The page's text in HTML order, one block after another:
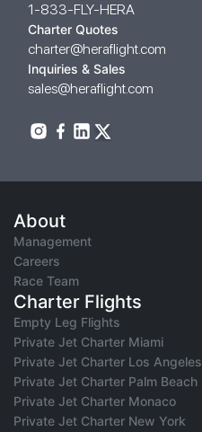
1-833-FLY-HERA
Charter Quotes
charter@heraflight.com
Inquiries & Sales
sales@heraflight.com
About
Management
Careers
Race Team
Charter Flights
Empty Leg Flights
Private Jet Charter Miami
Private Jet Charter Los Angeles
Private Jet Charter Palm Beach
Private Jet Charter Monaco
Private Jet Charter New York